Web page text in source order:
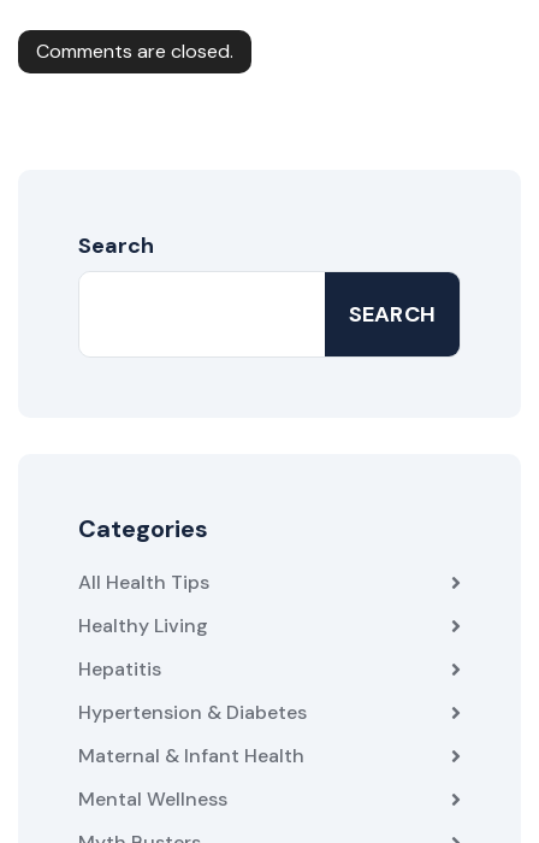
Comments are closed.
Search
SEARCH
Categories
All Health Tips
Healthy Living
Hepatitis
Hypertension & Diabetes
Maternal & Infant Health
Mental Wellness